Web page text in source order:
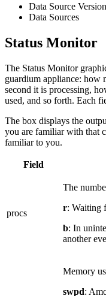
Data Source
Data Sources
Status Monitor
The Status Monitor
guardium appliance: how
second it is processing,
used, and so forth. Each
The box displays the
you are familiar with that
familiar to you.
Field
procs
The
r: Waiting
b: In
another
Memory
swpd: